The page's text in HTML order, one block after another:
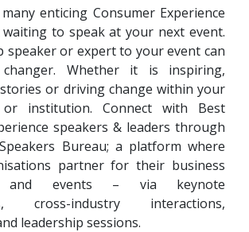
Known for translating complex
actionable strategies, Bruce
teams to redefine consumer
and transform challenges into
enticing Consumer Experience
to speak at your next event.
speaker or expert to your event can
Whether it is inspiring,
or driving change within your
or institution. Connect with Best
speakers & leaders through
Bureau; a platform where
partner for their business
and events – via keynote
cross-industry interactions,
leadership sessions.